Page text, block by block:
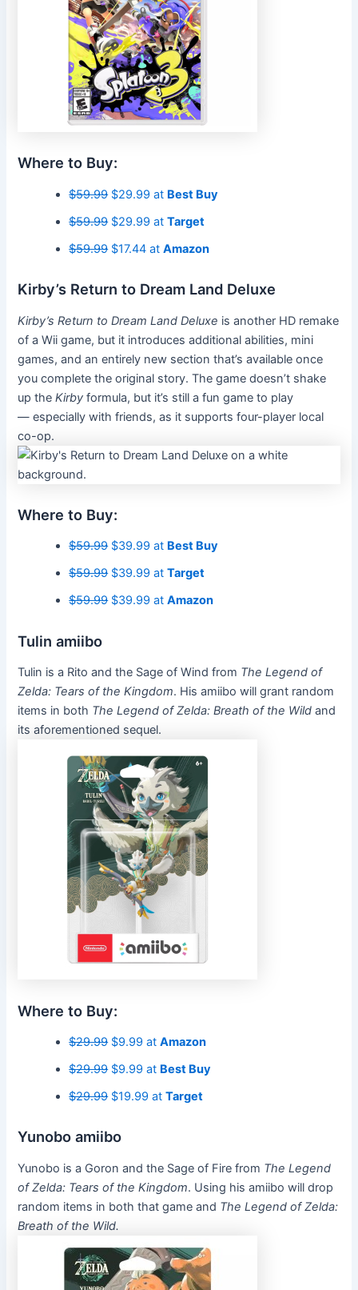
Where to Buy:
$59.99$29.99 at Best Buy
$59.99$29.99 atTarget
$59.99$17.44 atAmazon
Kirby’s Return to Dream Land Deluxe
Kirby’s Return to Dream Land Deluxe is another HD remake
of a Wii game, but it introduces additional abilities, mini
games, and an entirely new section that’s available once
you complete the original story. The game doesn’t shake
up theKirbyformula, but it’s still a fun game to play
— especially with friends, as it supports four-player local
co-op.
Where to Buy:
$59.99$39.99 at Best Buy
$59.99$39.99 atTarget
$59.99$39.99 atAmazon
Tulin amiibo
Tulin is a Rito and the Sage of Wind from The Legend of
Zelda: Tears of the Kingdom. His amiibo will grant random
items in both The Legend of Zelda: Breath of the Wild and
its aforementioned sequel.
Where to Buy:
$29.99$9.99 atAmazon
$29.99$9.99 at Best Buy
$29.99$19.99 atTarget
Yunobo amiibo
Yunobo is a Goron and the Sage of Fire from The Legend
of Zelda: Tears of the Kingdom. Using his amiibo will drop
random items in both that game and The Legend of Zelda:
Breath of the Wild.